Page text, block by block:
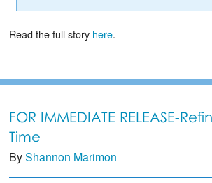
Read the full story here.
FOR IMMEDIATE RELEASE-
Time
ByShannon Marimon